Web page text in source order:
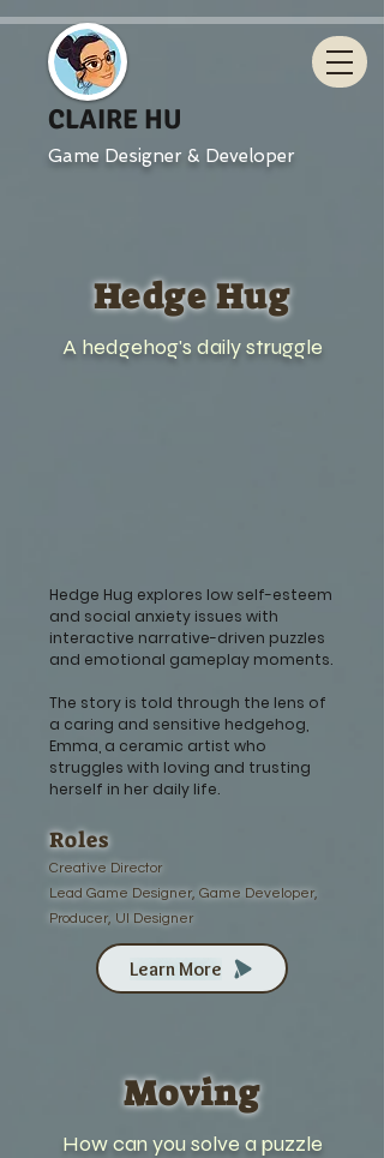
CLAIRE HU
Game Designer & Developer
Hedge Hug
A hedgehog's daily struggle
Hedge Hug explores low self-esteem
and social anxiety issues with
interactive narrative-driven puzzles
and emotional gameplay moments.
The story is told through the lens of
a caring and sensitive hedgehog,
Emma, a ceramic artist who
struggles with loving and trusting
herself in her daily life.
Roles
Creative Director
Lead Game Designer, Game Developer,
Producer, UI Designer
Learn More
Moving
How can you solve a puzzle